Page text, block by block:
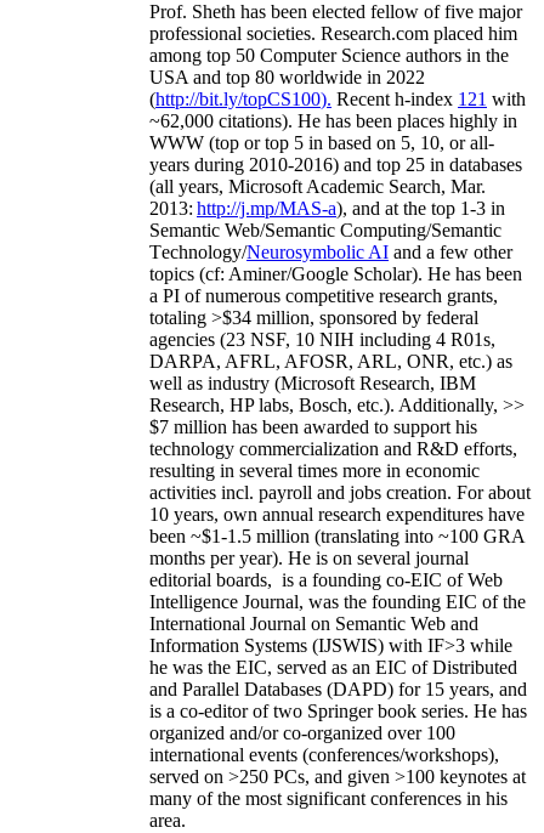
Prof. Sheth has been elected fellow offive major
professional societies. Research.com placed him
among top 50 Computer Science authors in the
USA and top 80 worldwide in 2022
(http://bit.ly/topCS100). Recent h-index 121 with
~62,000 citations). He has been places highly in
WWW (top or top 5 in based on 5, 10, or all-
years during 2010-2016) and top 25 in databases
(all years, Microsoft Academic Search, Mar.
2013: http://j.mp/MAS-a), and at the top 1-3 in
Semantic Web/Semantic Computing/Semantic
Technology/Neurosymbolic AI and a few other
topics (cf: Aminer/Google Scholar). He has been
a PI ofnumerous competitive research grants,
totaling >$34 million, sponsored by federal
agencies (23 NSF, 10 NIH including 4 R01s,
DARPA, AFRL, AFOSR, ARL, ONR, etc.) as
well as industry (Microsoft Research, IBM
Research, HP labs, Bosch, etc.). Additionally, >>
$7 million has been awarded to support his
technology commercialization and R&D efforts,
resulting in several times more in economic
activities incl. payroll and jobs creation. For about
10 years, own annual research expenditures have
been ~$1-1.5 million (translating into ~100 GRA
months per year). He is on several journal
editorial boards, is a founding co-EIC of Web
Intelligence Journal, was the founding EIC of the
International Journal on Semantic Web and
Information Systems (IJSWIS) with IF>3 while
he was the EIC, served as an EIC ofDistributed
and Parallel Databases (DAPD) for 15 years, and
is a co-editor of two Springer book series. He has
organized and/or co-organized over 100
international events (conferences/workshops),
served on >250 PCs, and given >100 keynotes at
many of the most significant conferences in his
area.